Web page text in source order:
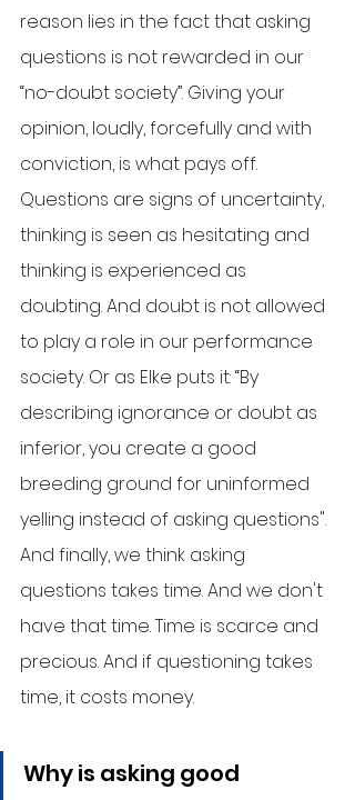
reason lies in the fact that asking
questions is not rewarded in our
“no-doubt society”. Giving your
opinion, loudly, forcefully and with
conviction, is what pays off.
Questions are signs of uncertainty,
thinking is seen as hesitating and
thinking is experienced as
doubting. And doubt is not allowed
to play a role in our performance
society. Or as Elke puts it: “By
describing ignorance or doubt as
inferior, you create a good
breeding ground for uninformed
yelling instead of asking questions".
And finally, we think asking
questions takes time. And we don't
have that time. Time is scarce and
precious. And if questioning takes
time, it costs money.
Why is asking good